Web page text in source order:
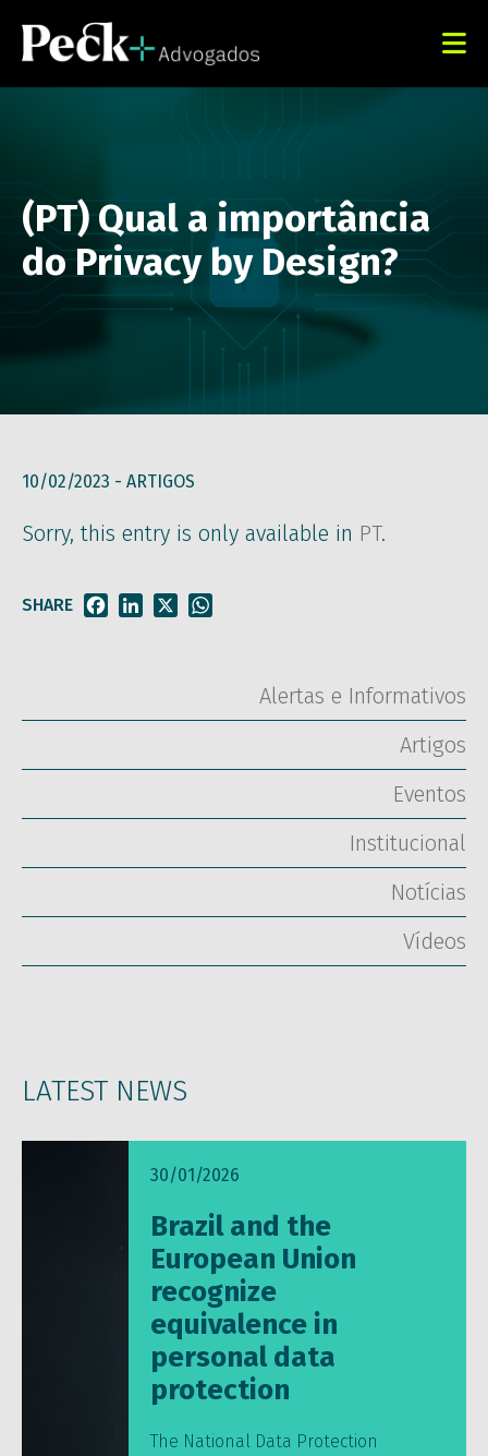
(PT) Qual a importância
do Privacy by Design?
10/02/2023 - ARTIGOS
Sorry, this entry is only available in PT.
SHARE FacebookLinkedIn
Alertas e Informativos
Artigos
Eventos
Institucional
Notícias
Vídeos
LATEST NEWS
30/01/2026
Brazil and the
European Union
recognize
equivalence in
personal data
protection
The National Data Protection